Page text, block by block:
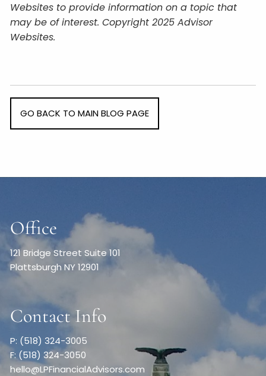
Websites to provide information on a topic that
may be of interest. Copyright 2025 Advisor
Websites.
GO BACK TO MAIN BLOG PAGE
Office
121 Bridge Street Suite 101
Plattsburgh NY 12901
Contact Info
P: (518) 324-3005
F: (518) 324-3050
hello@LPFinancialAdvisors.com